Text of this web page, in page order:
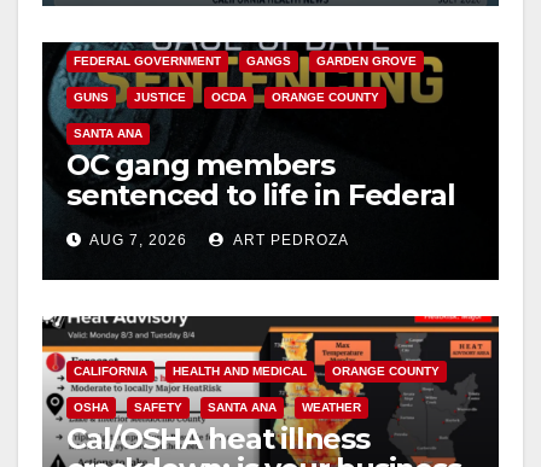
FEDERAL GOVERNMENT GANGS GARDEN GROVE
GUNS JUSTICE OCDA ORANGE COUNTY
SANTA ANA
OC gang members
sentenced to life in Federal
prison over Mexican Mafia
hitAUG 7, 2026 ART PEDROZA
CALIFORNIA HEALTH AND MEDICAL ORANGE COUNTY
OSHA SAFETY SANTA ANA WEATHER
Cal/OSHA heat illness